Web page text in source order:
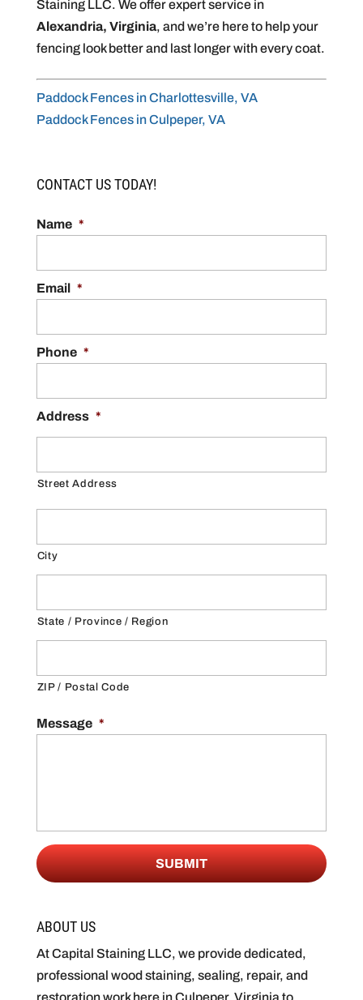
Staining LLC. We offer expert service in
Alexandria, Virginia, and we’re here to help your
fencing look better and last longer with every coat.
Paddock Fences in Charlottesville, VA
Paddock Fences in Culpeper, VA
CONTACT US TODAY!
Name *
Email *
Phone *
Address *
Street Address
City
State / Province / Region
ZIP / Postal Code
Message *
ABOUT US
At Capital Staining LLC, we provide dedicated,
professional wood staining, sealing, repair, and